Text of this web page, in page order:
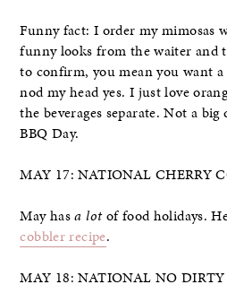
Funny fact: I order my mimosas
funny looks from the waiter and
to confirm, you mean you want a
nod my head yes. I just love
the beverages separate. Not a
BBQ Day.
MAY 17: NATIONAL CHERRY
May hasa lotof food holidays.
cobbler recipe.
MAY 18: NATIONAL NO DIRTY